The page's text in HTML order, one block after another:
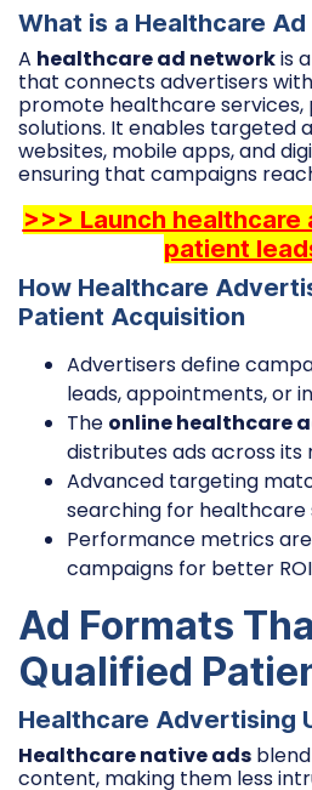
What is a Healthcare
A healthcare ad networkis
that connects advertisers
promote healthcare services,
solutions. It enables targeted
websites, mobile apps, and
ensuring that campaigns
>>> Launch
patient
How Healthcare
Patient Acquisition
Advertisers define
leads, appointments, or
The online healthcare
distributes ads across its
Advanced targeting
searching for healthcare
Performance metrics
campaigns for better
Ad Formats
Qualified
Healthcare Advertising
Healthcare native ads
content, making them less